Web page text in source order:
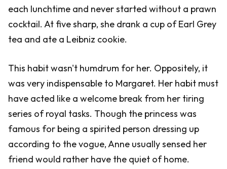
each lunchtime and never started without a prawn
cocktail. At five sharp, she drank a cup of Earl Grey
tea and ate a Leibniz cookie.
This habit wasn't humdrum for her. Oppositely, it
was very indispensable to Margaret. Her habit must
have acted like a welcome break from her tiring
series of royal tasks. Though the princess was
famous for being a spirited person dressing up
according to the vogue, Anne usually sensed her
friend would rather have the quiet of home.